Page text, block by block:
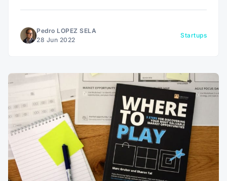
Pedro LOPEZ SELA
28 Jun 2022
Startups